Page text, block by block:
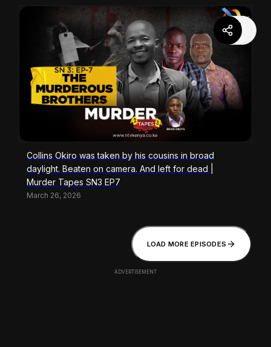
Collins Okiro was taken by his cousins in broad
daylight. Beaten on camera. And left for dead |
Murder Tapes SN3 EP7
March 26, 2026
LOAD MORE EPISODES